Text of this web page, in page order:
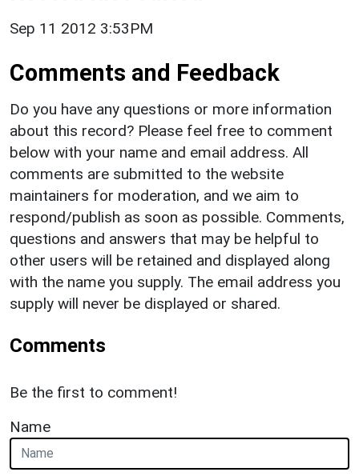
Sep 11 2012 3:53PM
Comments and Feedback
Do you have any questions or more information
about this record? Please feel free to comment
below with your name and email address. All
comments are submitted to the website
maintainers for moderation, and we aim to
respond/publish as soon as possible. Comments,
questions and answers that may be helpful to
other users will be retained and displayed along
with the name you supply. The email address you
supply will never be displayed or shared.
Comments
Be the first to comment!
Name